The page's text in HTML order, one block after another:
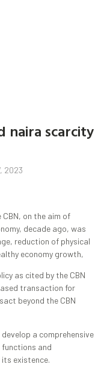
naira scarcity
2023
on the aim of
decade ago, was
reduction of physical
economy growth,
as cited by the CBN
transaction for
beyond the CBN
a comprehensive
and
existence.